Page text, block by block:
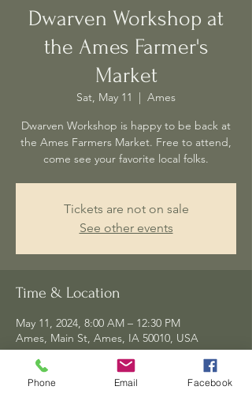
Dwarven Workshop at
the Ames Farmer's
Market
Sat, May 11
Ames
Dwarven Workshop is happy to be back at
the Ames Farmers Market. Free to attend,
come see your favorite local folks.
Tickets are not on sale
See other events
Time & Location
May 11, 2024, 8:00 AM – 12:30 PM
Ames, Main St, Ames, IA 50010, USA
Phone Email Facebook